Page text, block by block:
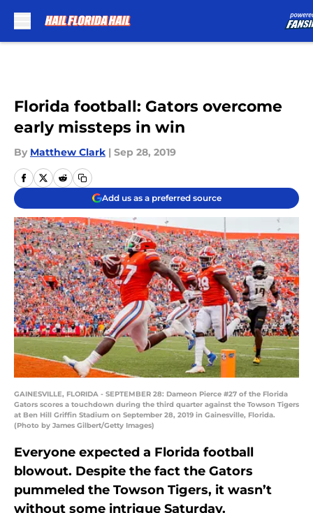
Florida football: Gators overcome
early missteps in win
By Matthew Clark | Sep 28, 2019
Add us as a preferred source
GAINESVILLE, FLORIDA - SEPTEMBER 28: Dameon Pierce #27 of the Florida
Gators scores a touchdown during the third quarter against the Towson Tigers
at Ben Hill Griffin Stadium on September 28, 2019 in Gainesville, Florida.
(Photo by James Gilbert/Getty Images)
Everyone expected a Florida football
blowout. Despite the fact the Gators
pummeled the Towson Tigers, it wasn’t
without some intrigue Saturday.